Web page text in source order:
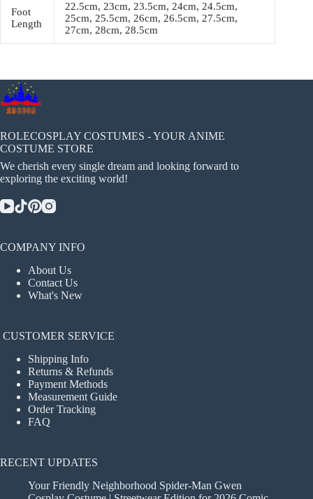
Foot
Length
22.5cm, 23cm, 23.5cm, 24cm, 24.5cm,
25cm, 25.5cm, 26cm, 26.5cm, 27.5cm,
27cm, 28cm, 28.5cm
ROLECOSPLAY COSTUMES - YOUR ANIME
COSTUME STORE
We cherish every single dream and looking forward to
exploring the exciting world!
COMPANY INFO
About Us
Contact Us
What's New
CUSTOMER SERVICE
Shipping Info
Returns & Refunds
Payment Methods
Measurement Guide
Order Tracking
FAQ
RECENT UPDATES
Your Friendly Neighborhood Spider-Man Gwen